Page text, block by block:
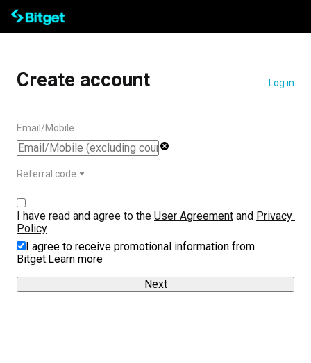
Create account Log in
Email/Mobile
Referral code
I have read and agree to the User Agreement and Privacy
Policy
I agree to receive promotional information from
Bitget.Learn more
Next